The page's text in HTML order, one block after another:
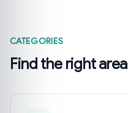
CATEGORIES
Find the right area